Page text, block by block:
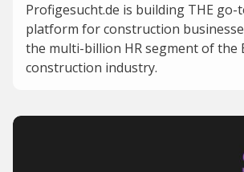
Profigesucht.de is building THE
platform for construction
the multi-billion HR segment of the
construction industry.